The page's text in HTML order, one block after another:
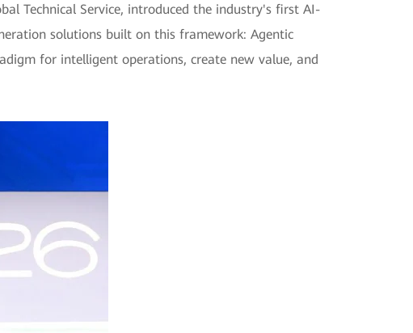
Technical Service, introduced the industry's first AI-
solutions built on this framework: Agentic
for intelligent operations, create new value, and